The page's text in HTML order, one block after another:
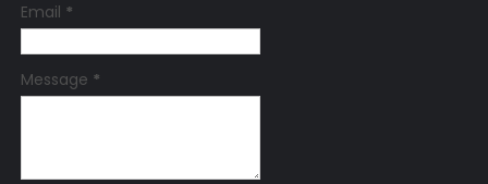
Email *
Message *